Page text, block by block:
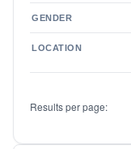
ADD/ADHD
Addictions
Aging/Geriatrics
Anger Management
Autism
GENDER
LOCATION
Results per page: